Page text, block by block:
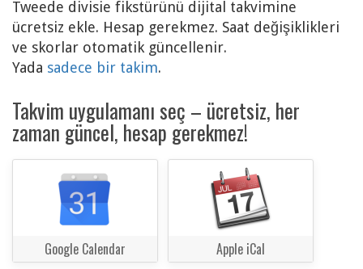
Tweede divisie fikstürünü dijital takvimine
ücretsiz ekle. Hesap gerekmez. Saat değişiklikleri
ve skorlar otomatik güncellenir.
Yada sadece bir takim.
Takvim uygulamanı seç – ücretsiz, her
zaman güncel, hesap gerekmez!
Google Calendar Apple iCal